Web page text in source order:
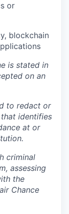
or
blockchain
is stated in
on an
to redact or
identifies
at or
criminal
assessing
the
Chance